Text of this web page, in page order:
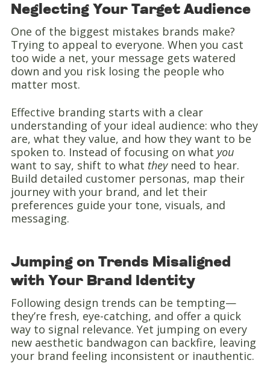
Neglecting Your Target Audience
One of the biggest mistakes brands make?
Trying to appeal to everyone. When you cast
too wide a net, your message gets watered
down and you risk losing the people who
matter most.
Effective branding starts with a clear
understanding of your ideal audience: who they
are, what they value, and how they want to be
spoken to. Instead of focusing on what you
want to say, shift to what theyneed to hear.
Build detailed customer personas, map their
journey with your brand, and let their
preferences guide your tone, visuals, and
messaging.
Jumping on Trends Misaligned
with Your Brand Identity
Following design trends can be tempting—
they’re fresh, eye-catching, and offer a quick
way to signal relevance. Yet jumping on every
new aesthetic bandwagon can backfire, leaving
your brand feeling inconsistent or inauthentic.